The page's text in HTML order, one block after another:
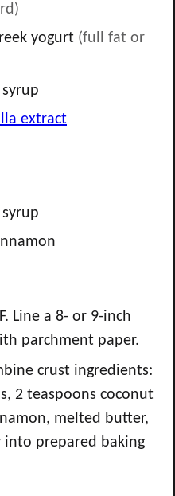
yogurt (full fat or
extract
Line a 8- or 9-inch
parchment paper.
crust ingredients:
2 teaspoons coconut
melted butter,
into prepared baking